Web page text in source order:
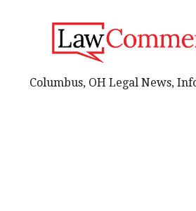
Columbus, OH Legal News,